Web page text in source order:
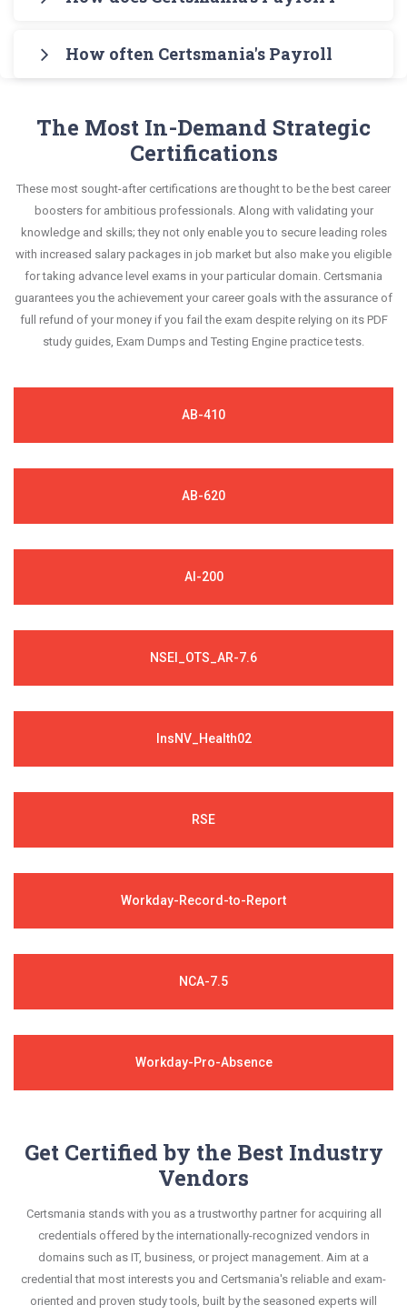
Engine for practicing the real exam format. After
National Payroll Institute PF1 Real Exam Dumps
This study strategy will pay you with a brilliant
guaranteed by Certsmania with 100% money back
guarantee.
solve scenario-based questions confidently.
questions and answers, mirroring the real exam.
This format is extremely supportive to retain
of practice exams for you to experience the real
National Payroll Institute PF1 exam scenario. It
overcome the test-day anxiety.
How often Certsmania's Payroll
team of experts. These exam questions are
always compatible to the candidates' actual exam
requirements.
The Most In-Demand Strategic
Certifications
These most sought-after certifications are thought to be the best career
boosters for ambitious professionals. Along with validating your
knowledge and skills; they not only enable you to secure leading roles
with increased salary packages in job market but also make you eligible
for taking advance level exams in your particular domain. Certsmania
guarantees you the achievement your career goals with the assurance of
full refund of your money if you fail the exam despite relying on its PDF
study guides, Exam Dumps and Testing Engine practice tests.
AB-410
AB-620
AI-200
NSEI_OTS_AR-7.6
InsNV_Health02
RSE
Workday-Record-to-Report
NCA-7.5
Workday-Pro-Absence
Get Certified by the Best Industry
Vendors
Certsmania stands with you as a trustworthy partner for acquiring all
credentials offered by the internationally-recognized vendors in
domains such as IT, business, or project management. Aim at a
credential that most interests you and Certsmania's reliable and exam-
oriented and proven study tools, built by the seasoned experts will